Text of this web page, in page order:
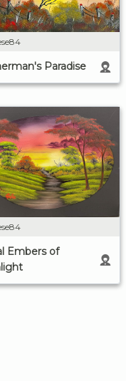
Paradise
Embers of